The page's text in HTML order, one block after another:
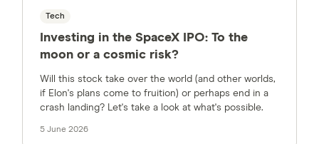
Tech
Investing in the SpaceX IPO: To the
moon or a cosmic risk?
Will this stock take over the world (and other worlds,
if Elon's plans come to fruition) or perhaps end in a
crash landing? Let's take a look at what's possible.
5 June 2026